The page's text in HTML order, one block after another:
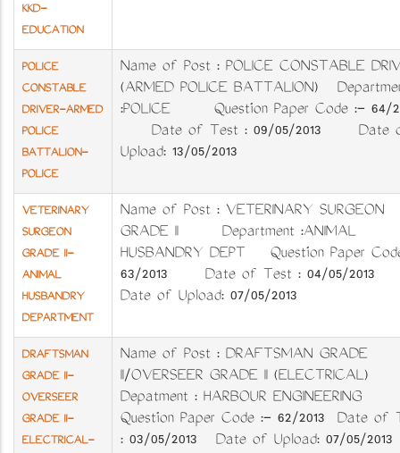
KKD-
EDUCATION
POLICE
CONSTABLE
DRIVER-ARMED
POLICE
BATTALION-
POLICE
Name of Post : POLICE CONSTABLE
(ARMED POLICE BATTALION)
:POLICE Question Paper Code :- 64/
Date of Test : 09/05/2013 Date
Upload: 13/05/2013
VETERINARY
SURGEON
GRADE II-
ANIMAL
HUSBANDRY
DEPARTMENT
Name of Post : VETERINARY SURGEON
GRADE II Department :ANIMAL
HUSBANDRY DEPT Question Paper
63/2013 Date of Test : 04/05/
Date of Upload: 07/05/2013
DRAFTSMAN
GRADE II-
OVERSEER
GRADE II-
ELECTRICAL-
Name of Post : DRAFTSMAN GRADE
II/OVERSEER GRADE II (ELECTRICAL)
Depatment : HARBOUR ENGINEERING
Question Paper Code :- 62/2013 Date of
: 03/05/2013 Date of Upload: 07/05/2013